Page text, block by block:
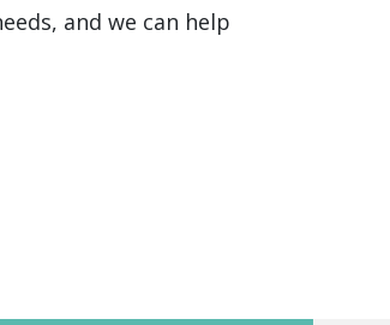
and we can help